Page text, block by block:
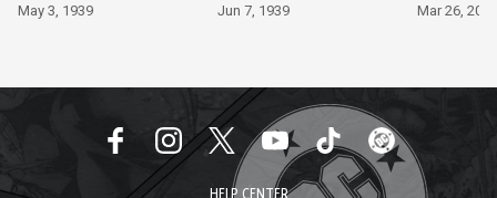
May 3, 1939
Jun 7, 1939
Mar 26, 2024